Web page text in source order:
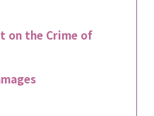
on the Crime of